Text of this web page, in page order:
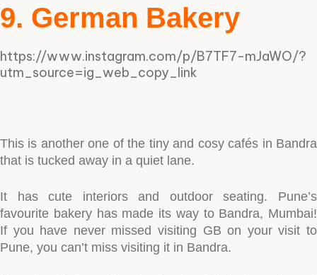
9. German Bakery
https://www.instagram.com/p/B7TF7-mJaWO/?
utm_source=ig_web_copy_link
This is another one of the tiny and cosy cafés in Bandra
that is tucked away in a quiet lane.
It has cute interiors and outdoor seating. Pune’s
favourite bakery has made its way to Bandra, Mumbai!
If you have never missed visiting GB on your visit to
Pune, you can’t miss visiting it in Bandra.